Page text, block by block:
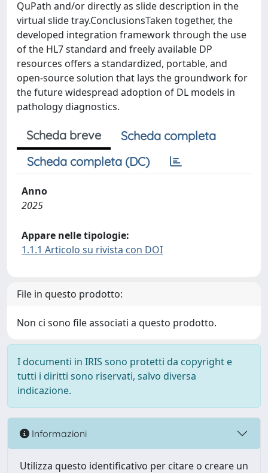
QuPath and/or directly as slide description in the
virtual slide tray.ConclusionsTaken together, the
developed integration framework through the use
of the HL7 standard and freely available DP
resources offers a standardized, portable, and
open-source solution that lays the groundwork for
the future widespread adoption of DL models in
pathology diagnostics.
Scheda breve
Scheda completa
Scheda completa (DC)
Anno
2025
Appare nelle tipologie:
1.1.1 Articolo su rivista con DOI
File in questo prodotto:
Non ci sono file associati a questo prodotto.
I documenti in IRIS sono protetti da copyright e
tutti i diritti sono riservati, salvo diversa
indicazione.
Informazioni
Utilizza questo identificativo per citare o creare un